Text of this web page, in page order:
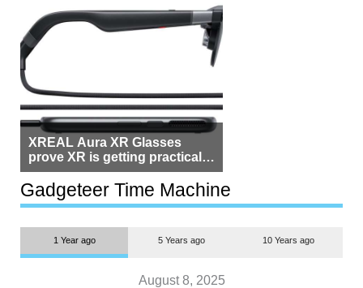
XREAL Aura XR Glasses
prove XR is getting practical,
but $1,500 is still too much for
most people
Gadgeteer Time Machine
1 Year ago 5 Years ago 10 Years ago
August 8, 2025